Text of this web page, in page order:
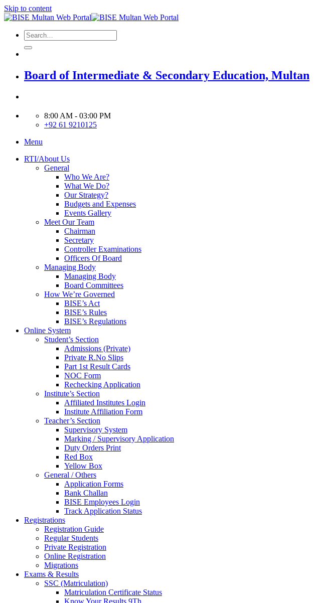
Skip to content
Board of Intermediate & Secondary Education, Multan
8:00 AM - 03:00 PM
+92 61 9210125
Menu
RTI/About Us
General
Who We Are?
What We Do?
Our Strategy?
Budgets and Expenses
Events Gallery
Meet Our Team
Chairman
Secretary
Controller Examinations
Officers Of Board
Managing Body
Managing Body
Board Committees
How We’re Governed
BISE’s Act
BISE’s Rules
BISE’s Regulations
Online System
Student’s Section
Admissions (Private)
Private R.No Slips
Part 1st Result Cards
NOC Form
Rechecking Application
Institute’s Section
Affiliated Institutes Login
Institute Affiliation Form
Teacher’s Section
Supervisory System
Marking / Supervisory Application
Duty Orders Print
Red Box
Yellow Box
General / Others
Application Forms
Bank Challan
BISE Employees Login
Track Application Status
Registrations
Registration Guide
Regular Students
Private Registration
Online Registration
Migrations
Exams & Results
SSC (Matriculation)
Matriculation Certificate Status
Know Your Results 9Th